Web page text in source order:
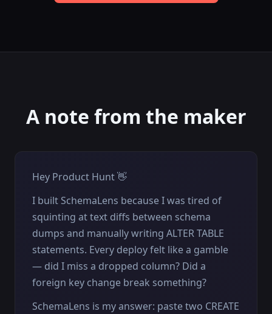
A note from the maker
Hey Product Hunt 👋
I built SchemaLens because I was tired of
squinting at text diffs between schema
dumps and manually writing ALTER TABLE
statements. Every deploy felt like a gamble
— did I miss a dropped column? Did a
foreign key change break something?
SchemaLens is my answer: paste two CREATE